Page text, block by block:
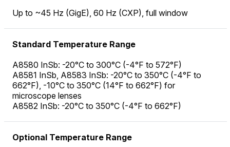
Up to ~45 Hz (GigE), 60 Hz (CXP), full window
Standard Temperature Range
A8580 InSb: -20°C to 300°C (-4°F to 572°F)
A8581 InSb, A8583 InSb: -20°C to 350°C (-4°F to
662°F), -10°C to 350°C (14°F to 662°F) for
microscope lenses
A8582 InSb: -20°C to 350°C (-4°F to 662°F)
Optional Temperature Range